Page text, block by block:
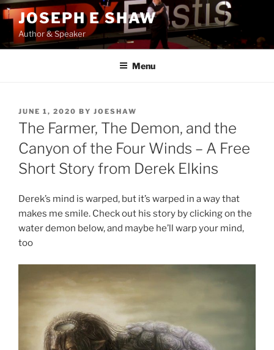
Skip
to
content
JOSEPH E SHAW
Author & Speaker
Menu
POSTED
ON
JUNE 1, 2020 BY JOESHAW
The Farmer, The Demon, and the
Canyon of the Four Winds – A Free
Short Story from Derek Elkins
Derek’s mind is warped, but it’s warped in a way that
makes me smile. Check out his story by clicking on the
water demon below, and maybe he’ll warp your mind,
too